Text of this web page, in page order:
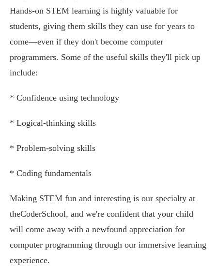
Hands-on STEM learning is highly valuable for
students, giving them skills they can use for years to
come—even if they don't become computer
programmers. Some of the useful skills they'll pick up
include:
* Confidence using technology
* Logical-thinking skills
* Problem-solving skills
* Coding fundamentals
Making STEM fun and interesting is our specialty at
theCoderSchool, and we're confident that your child
will come away with a newfound appreciation for
computer programming through our immersive learning
experience.